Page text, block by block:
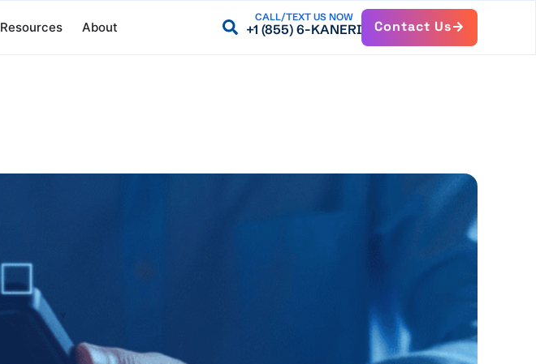
Resources About
CALL/TEXT US NOW
+1 (855) 6-KANERI Contact Us